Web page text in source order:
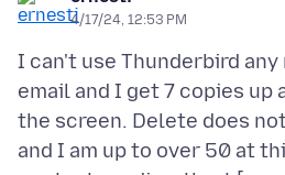
4/17/24, 12:53 PM
I can't use Thunderbird any
email and I get 7 copies up
the screen. Delete does
and I am up to over 50 at